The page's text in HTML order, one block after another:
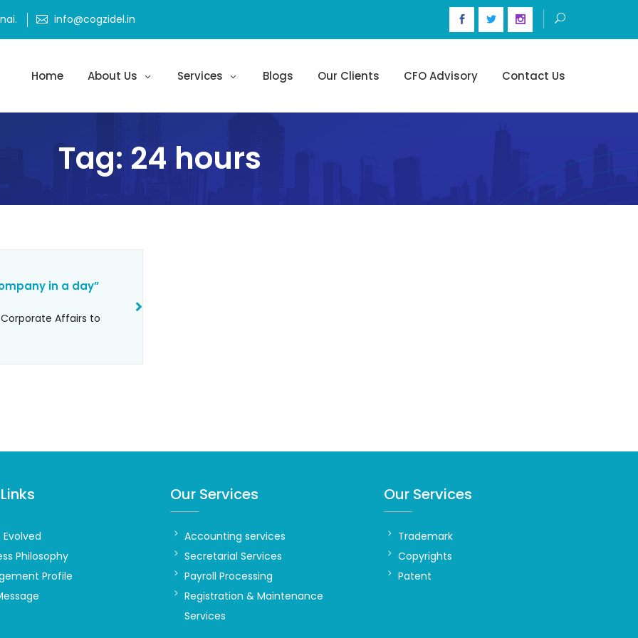
info@cogzidel.in
Home About Us Services Blogs Our Clients CFO Advisory Contact Us
Tag: 24 hours
in a day”
Affairs to
Evolved
Philosophy
Profile
Our Services
Accounting services
Secretarial Services
Payroll Processing
Registration & Maintenance
Services
Our Services
Trademark
Copyrights
Patent